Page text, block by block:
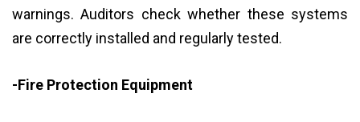
warnings. Auditors check whether these systems
are correctly installed and regularly tested.
-Fire Protection Equipment